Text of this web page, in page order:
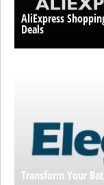
AliExpress
Deals
Transform Your